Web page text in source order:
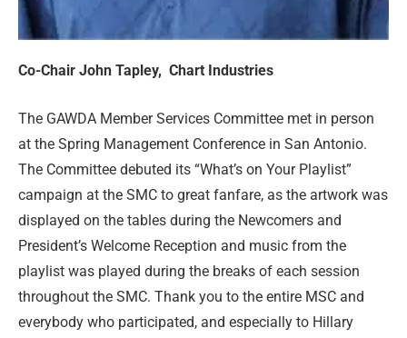
Co-Chair John Tapley, Chart Industries
The GAWDA Member Services Committee met in person
at the Spring Management Conference in San Antonio.
The Committee debuted its “What’s on Your Playlist”
campaign at the SMC to great fanfare, as the artwork was
displayed on the tables during the Newcomers and
President’s Welcome Reception and music from the
playlist was played during the breaks of each session
throughout the SMC. Thank you to the entire MSC and
everybody who participated, and especially to Hillary